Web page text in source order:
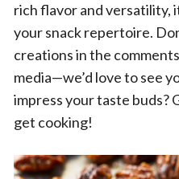
rich flavor and versatility,
your snack repertoire.
creations in the
media—we’d love to see
impress your taste buds?
get cooking!